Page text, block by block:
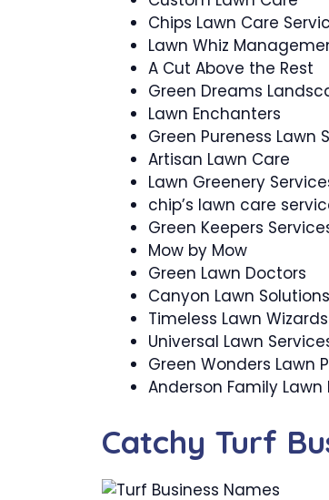
Chips Lawn Care
Lawn Whiz
A Cut Above the Rest
Green Dreams
Lawn Enchanters
Green Pureness Lawn
Artisan Lawn Care
Lawn Greenery
chip’s lawn care
Green Keepers
Mow by Mow
Green Lawn Doctors
Canyon Lawn Solutions
Timeless Lawn Wizards
Universal Lawn
Green Wonders Lawn
Anderson Family Lawn
Catchy Turf